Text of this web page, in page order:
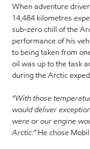
When adventure
14,484 kilometres
sub-zero chill of the
performance of his
to being taken from
oil was up to the task
during the Arctic
“With those
would deliver
were or our engine
Arctic.”He chose